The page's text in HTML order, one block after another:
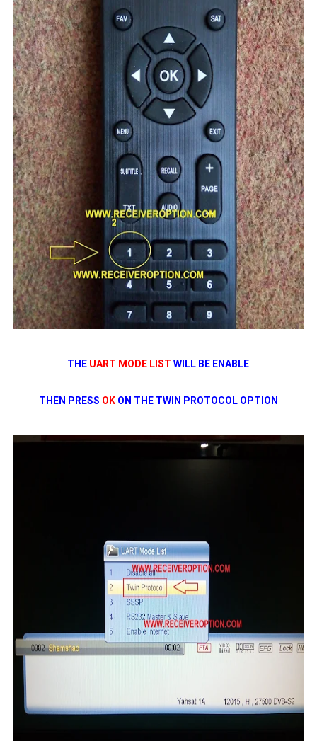
THE UART MODE LIST WILL BE ENABLE
THEN PRESS OKON THE TWIN PROTOCOL OPTION